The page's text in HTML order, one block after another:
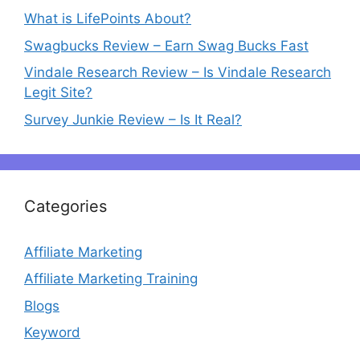
What is LifePoints About?
Swagbucks Review – Earn Swag Bucks Fast
Vindale Research Review – Is Vindale Research
Legit Site?
Survey Junkie Review – Is It Real?
Categories
Affiliate Marketing
Affiliate Marketing Training
Blogs
Keyword